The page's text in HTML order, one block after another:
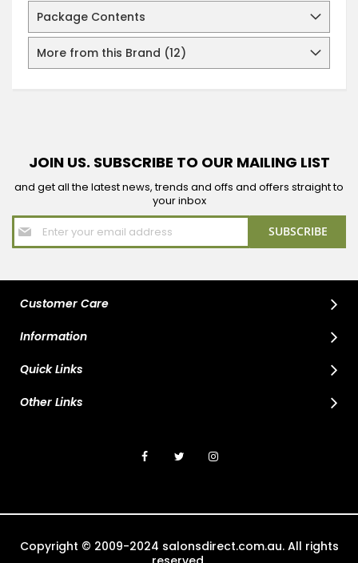
Package Contents
More from this Brand (12)
JOIN US. SUBSCRIBE TO OUR MAILING LIST
and get all the latest news, trends and offs and offers straight to
your inbox
Sign
Up
for
SUBSCRIBE
Customer Care
Information
Quick Links
Other Links
Copyright © 2009-2024 salonsdirect.com.au. All rights